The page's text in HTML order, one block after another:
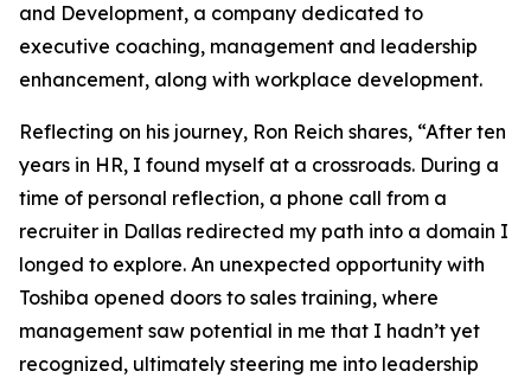
and Development, a company dedicated to
executive coaching, management and leadership
enhancement, along with workplace development.
Reflecting on his journey, Ron Reich shares, “After ten
years in HR, I found myself at a crossroads. During a
time of personal reflection, a phone call from a
recruiter in Dallas redirected my path into a domain I
longed to explore. An unexpected opportunity with
Toshiba opened doors to sales training, where
management saw potential in me that I hadn’t yet
recognized, ultimately steering me into leadership